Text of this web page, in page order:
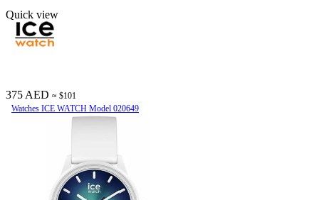
Quick view
375 AED ≈ $101
Watches ICE WATCH Model 020649